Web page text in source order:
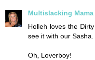
Multislacking Mama
Holleh loves the
see it with our Sasha.
Oh, Loverboy!